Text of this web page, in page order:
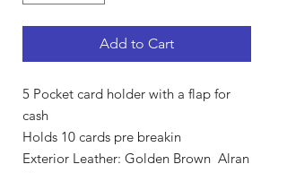
Add to Cart
5 Pocket card holder with a flap for
cash
Holds 10 cards pre breakin
Exterior Leather: Golden Brown Alran